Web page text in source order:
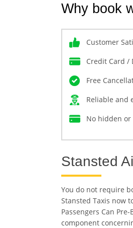
Why book
Customer
Credit Card /
Free
Reliable and
No hidden or
Stansted
You do not require
Stansted Taxis now
Passengers Can
component